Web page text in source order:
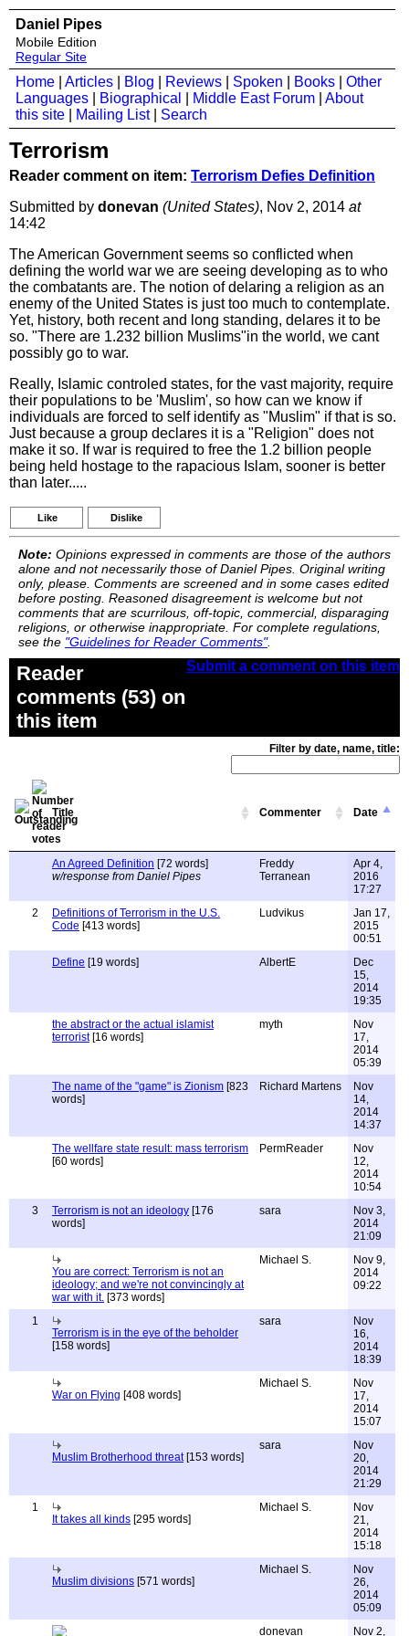
Daniel Pipes
Mobile Edition
Regular Site
Home Articles Blog Reviews Spoken Books
Other
Languages
Biographical Middle East Forum
About
this site
Mailing List| Search
Terrorism
Reader comment on item: Terrorism Defies Definition
Submitted by donevan (United States), Nov 2, 2014 at
14:42
The American Government seems so conflicted when
defining the world war we are seeing developing as to who
the combatants are. The notion of delaring a religion as an
enemy of the United States is just too much to contemplate.
Yet, history, both recent and long standing, delares it to be
so. "There are 1.232 billion Muslims"in the world, we cant
possibly go to war.
Really, Islamic controled states, for the vast majority, require
their populations to be 'Muslim', so how can we know if
individuals are forced to self identify as "Muslim" if that is so.
Just because a group declares it is a "Religion" does not
make it so. If war is required to free the 1.2 billion people
being held hostage to the rapacious Islam, sooner is better
than later.....
Like Dislike
Note: Opinions expressed in comments are those of the authors
alone and not necessarily those of Daniel Pipes. Original writing
only, please. Comments are screened and in some cases edited
before posting. Reasoned disagreement is welcome but not
comments that are scurrilous, off-topic, commercial, disparaging
religions, or otherwise inappropriate. For complete regulations,
see the "Guidelines for Reader Comments".
Submit a comment on this item
Reader
comments (53) on
this item
Filter by date, name, title:
Title Commenter Date
An Agreed Definition [72 words]
w/response from Daniel Pipes
Freddy
Terranean
Apr 4,
2016
17:27
2
Definitions of Terrorism in the U.S.
Code [413 words]
Ludvikus
Jan 17,
2015
00:51
Define [19 words] AlbertE
Dec
15,
2014
19:35
the abstract or the actual islamist
terrorist[16 words]
myth
Nov
17,
2014
05:39
The name of the "game" is Zionism [823
words]
Richard Martens
Nov
14,
2014
14:37
The wellfare state result: mass terrorism
[60 words]
PermReader
Nov
12,
2014
10:54
3
Terrorism is not an ideology [176
words]
sara
Nov 3,
2014
21:09
You are correct: Terrorism is not an
ideology; and we're not convincingly at
war with it. [373 words]
Michael S.
Nov 9,
2014
09:22
1
Terrorism is in the eye of the beholder
[158 words]
sara
Nov
16,
2014
18:39
War on Flying [408 words]
Michael S.
Nov
17,
2014
15:07
Muslim Brotherhood threat[153 words]
sara
Nov
20,
2014
21:29
1
It takes all kinds [295 words]
Michael S.
Nov
21,
2014
15:18
Muslim divisions [571 words]
Michael S.
Nov
26,
2014
05:09
donevan
Nov 2,